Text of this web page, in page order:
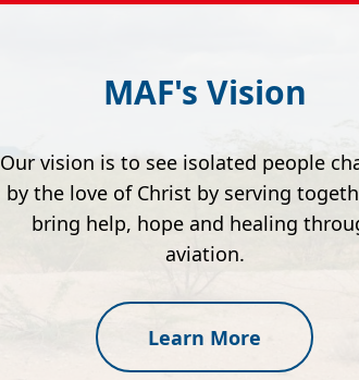
MAF's Vision
Our vision is to see isolated people
by the love of Christ by serving
bring help, hope and healing
aviation.
Learn More